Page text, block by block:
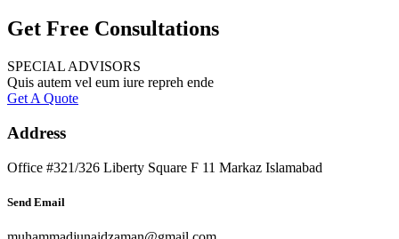
Get Free Consultations
SPECIAL ADVISORS
Quis autem vel eum iure repreh ende
Get A Quote
Address
Office #321/326 Liberty Square F 11 Markaz Islamabad
Send Email